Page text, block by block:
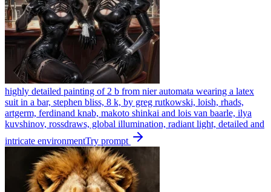
highly detailed painting of 2 b from nier automata wearing a latex
suit in a bar, stephen bliss, 8 k, by greg rutkowski, loish, rhads,
artgerm, ferdinand knab, makoto shinkai and lois van baarle, ilya
kuvshinov, rossdraws, global illumination, radiant light, detailed and
intricate environmentTry prompt